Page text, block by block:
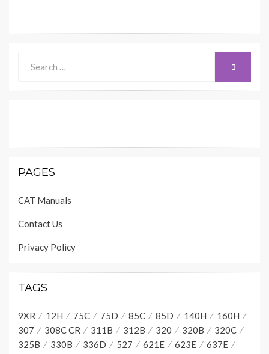
for:
SEARCH
PAGES
CAT Manuals
Contact Us
Privacy Policy
TAGS
9XR 12H 75C 75D 85C 85D 140H
160H
307
308C CR 311B 312B 320 320B
320C
325B
330B 336D 527 621E 623E
637E